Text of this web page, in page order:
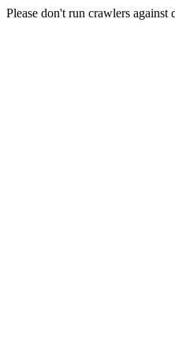
Please don't run crawlers